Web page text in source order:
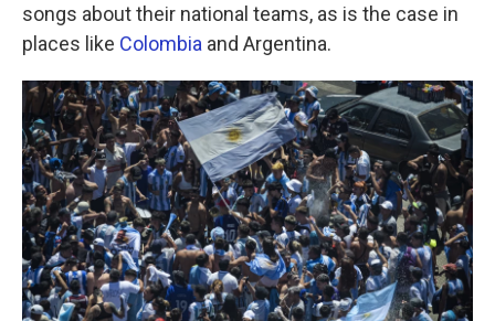
songs about their national teams, as is the case in
places like Colombia and Argentina.